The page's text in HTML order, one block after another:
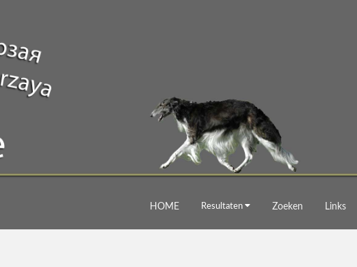
HOME Resultaten Zoeken Links